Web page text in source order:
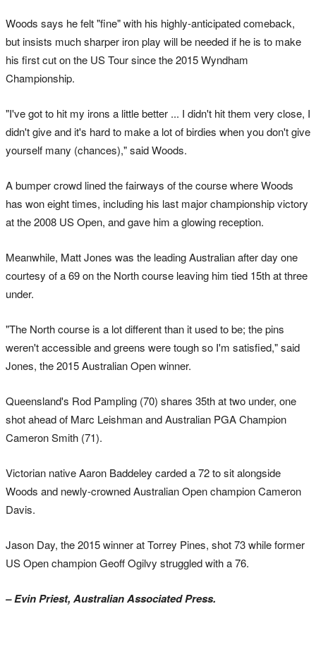
Woods says he felt "fine" with his highly-anticipated comeback,
but insists much sharper iron play will be needed if he is to make
his first cut on the US Tour since the 2015 Wyndham
Championship.
"I've got to hit my irons a little better ... I didn't hit them very close, I
didn't give and it's hard to make a lot of birdies when you don't give
yourself many (chances)," said Woods.
A bumper crowd lined the fairways of the course where Woods
has won eight times, including his last major championship victory
at the 2008 US Open, and gave him a glowing reception.
Meanwhile, Matt Jones was the leading Australian after day one
courtesy of a 69 on the North course leaving him tied 15th at three
under.
"The North course is a lot different than it used to be; the pins
weren't accessible and greens were tough so I'm satisfied," said
Jones, the 2015 Australian Open winner.
Queensland's Rod Pampling (70) shares 35th at two under, one
shot ahead of Marc Leishman and Australian PGA Champion
Cameron Smith (71).
Victorian native Aaron Baddeley carded a 72 to sit alongside
Woods and newly-crowned Australian Open champion Cameron
Davis.
Jason Day, the 2015 winner at Torrey Pines, shot 73 while former
US Open champion Geoff Ogilvy struggled with a 76.
– Evin Priest, Australian Associated Press.